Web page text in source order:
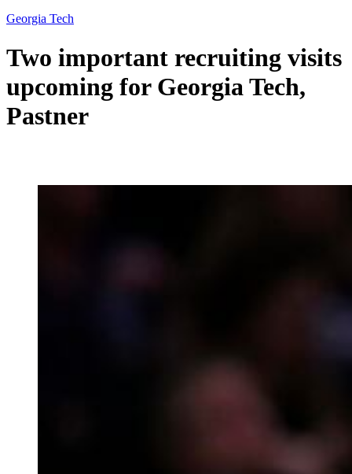
Georgia Tech
Two important recruiting visits
upcoming for Georgia Tech,
Pastner